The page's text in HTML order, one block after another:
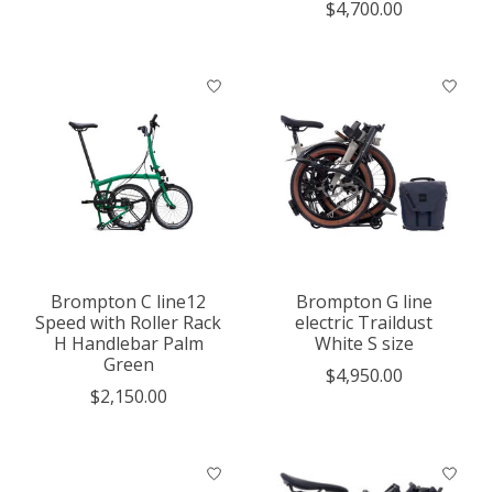
$4,700.00
Brompton C line12
Speed with Roller Rack
H Handlebar Palm
Green
$2,150.00
Brompton G line
electric Traildust
White S size
$4,950.00